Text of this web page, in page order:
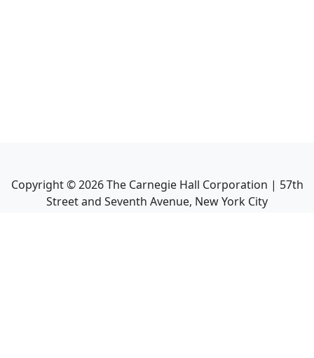
Copyright ©2026The Carnegie Hall Corporation | 57th
Street and Seventh Avenue, New York City